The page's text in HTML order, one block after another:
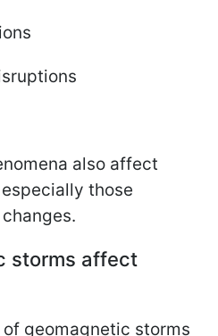
also affect
those
storms affect
geomagnetic storms